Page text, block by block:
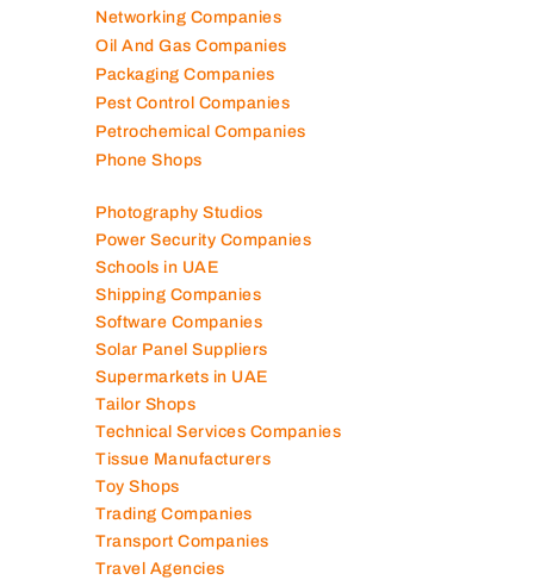
Movers And Packers
Networking Companies
Oil And Gas Companies
Packaging Companies
Pest Control Companies
Petrochemical Companies
Photography Studios
Power Security Companies
Schools in UAE
Shipping Companies
Software Companies
Solar Panel Suppliers
Supermarkets in UAE
Tailor Shops
Technical Services Companies
Tissue Manufacturers
Toy Shops
Trading Companies
Transport Companies